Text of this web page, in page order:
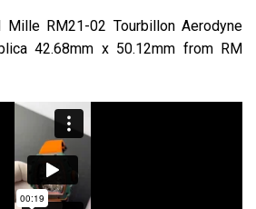
RM21-02 Tourbillon Aerodyne
42.68mm x 50.12mm from RM